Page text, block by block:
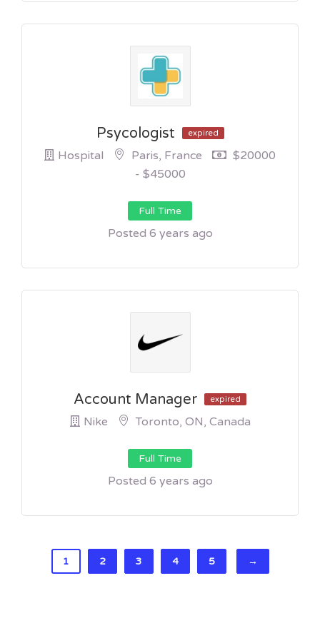
Psycologist expired
Hospital Paris, France
$20000
- $45000
Full Time
Posted 6 years ago
Account Manager expired
Nike Toronto, ON, Canada
Full Time
Posted 6 years ago
1 2 3 4 5 →